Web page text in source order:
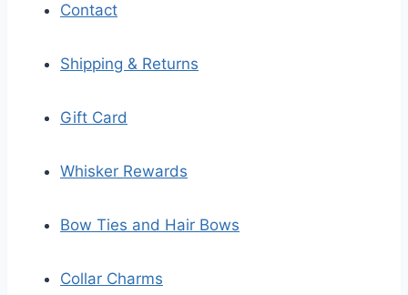
Contact
Shipping & Returns
Gift Card
Whisker Rewards
Bow Ties and Hair Bows
Collar Charms